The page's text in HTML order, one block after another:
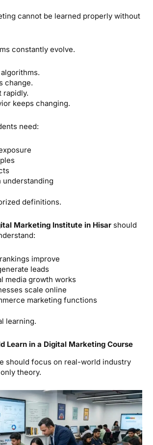
cannot be learned properly without
constantly evolve.
change.
rapidly.
keeps changing.
need:
understanding
definitions.
Marketing Institute in Hisar should
improve
leads
media growth works
scale online
marketing functions
learning.
Learn in a Digital Marketing Course
should focus on real-world industry
theory.